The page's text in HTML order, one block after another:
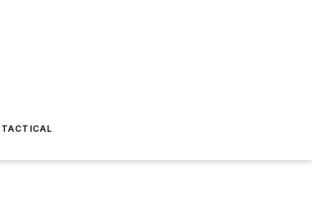
TACTICAL